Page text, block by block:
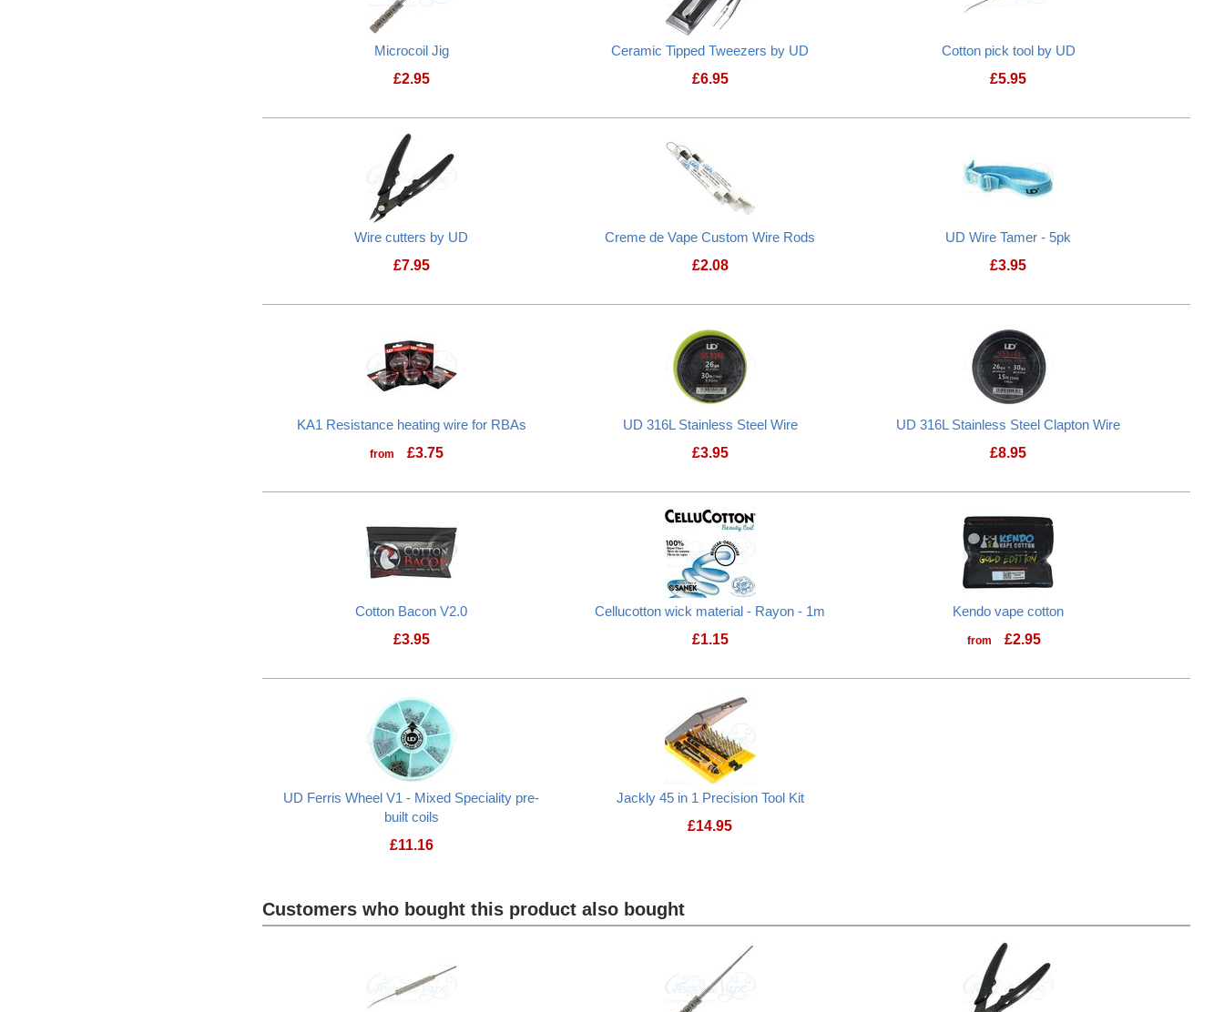
Microcoil Jig
£2.95
Microcoil Jig
Ceramic Tipped Tweezers by UD
£6.95
Cotton pick tool by UD
£5.95
Wire cutters by UD
£7.95
Creme de Vape Custom Wire Rods
£2.08
UD Wire Tamer - 5pk
£3.95
KA1 Resistance heating wire for RBAs
from £3.75
UD 316L Stainless Steel Wire
£3.95
UD 316L Stainless Steel Clapton Wire
£8.95
Cotton Bacon V2.0
£3.95
Cellucotton wick material - Rayon - 1m
£1.15
Kendo vape cotton
from £2.95
Kendo vape cotton
UD Ferris Wheel V1 - Mixed Speciality pre-
built coils
£11.16
Jackly 45 in 1 Precision Tool Kit
£14.95
Customers who bought this product also bought